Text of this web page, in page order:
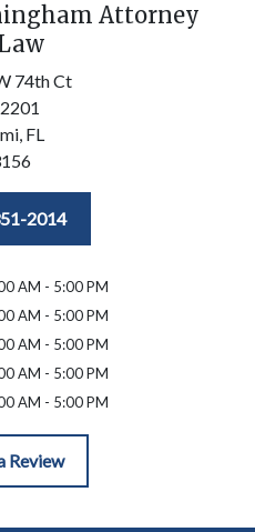
Attorney
74th Ct
FL
2014
AM - 5:00 PM
AM - 5:00 PM
AM - 5:00 PM
AM - 5:00 PM
AM - 5:00 PM
Review